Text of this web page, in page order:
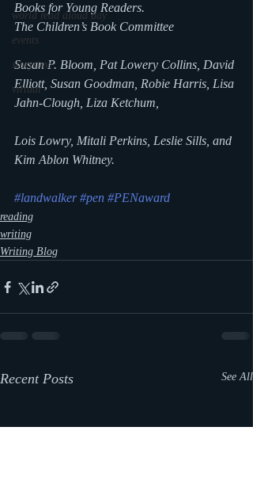
world read aloud day
events
storytime
virtual
Books for Young Readers.
The Children’s Book Committee
Susan P. Bloom, Pat Lowery Collins, David
Elliott, Susan Goodman, Robie Harris, Lisa
Jahn-Clough, Liza Ketchum,
Lois Lowry, Mitali Perkins, Leslie Sills, and
Kim Ablon Whitney.
#landwalker #pen #PENaward
reading
writing
Writing Blog
Recent Posts See All